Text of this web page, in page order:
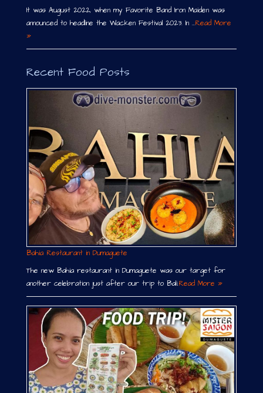
It was August 2022, when my Favorite Band Iron Maiden was
announced to headline the Wacken Festival 2023. In …Read More
»
Recent Food Posts
Bahia Restaurant in Dumaguete
The new Bahia restaurant in Dumaguete was our target for
another celebration just after our trip to Bali.Read More »